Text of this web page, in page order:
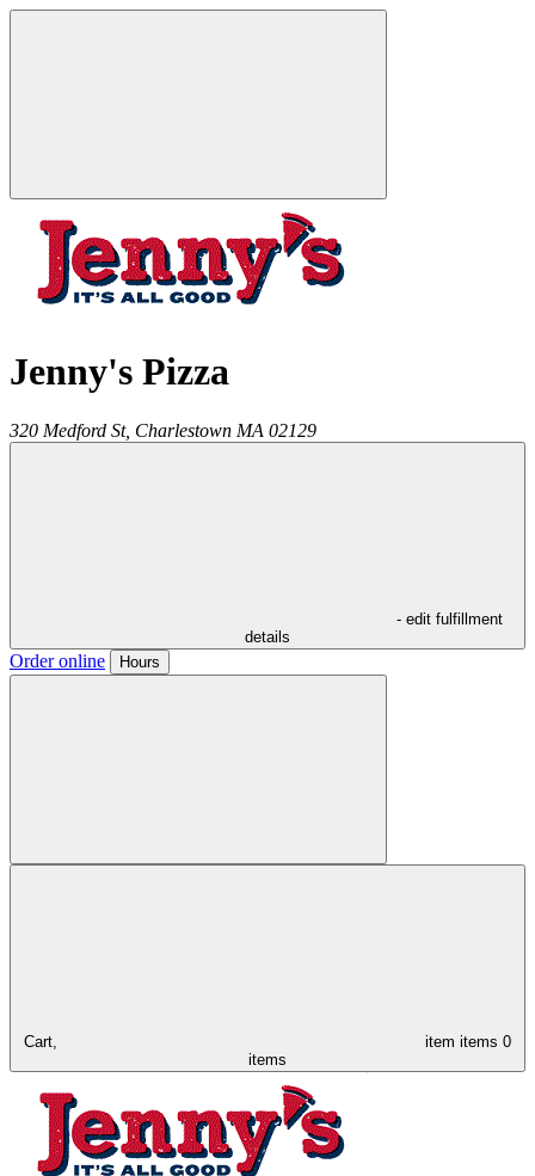
Jenny's Pizza
320 Medford St, Charlestown MA 02129
- edit fulfillment
details
Order online Hours
Cart, item items 0
items